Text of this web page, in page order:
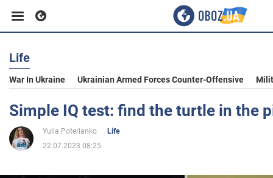
Business
Sport
Entertainment
Life
War In Ukraine Ukrainian Armed Forces Counter-Offensive
Simple IQ test: find the turtle in the
Yulia Poterianko
Life
22.07.2023 08:25